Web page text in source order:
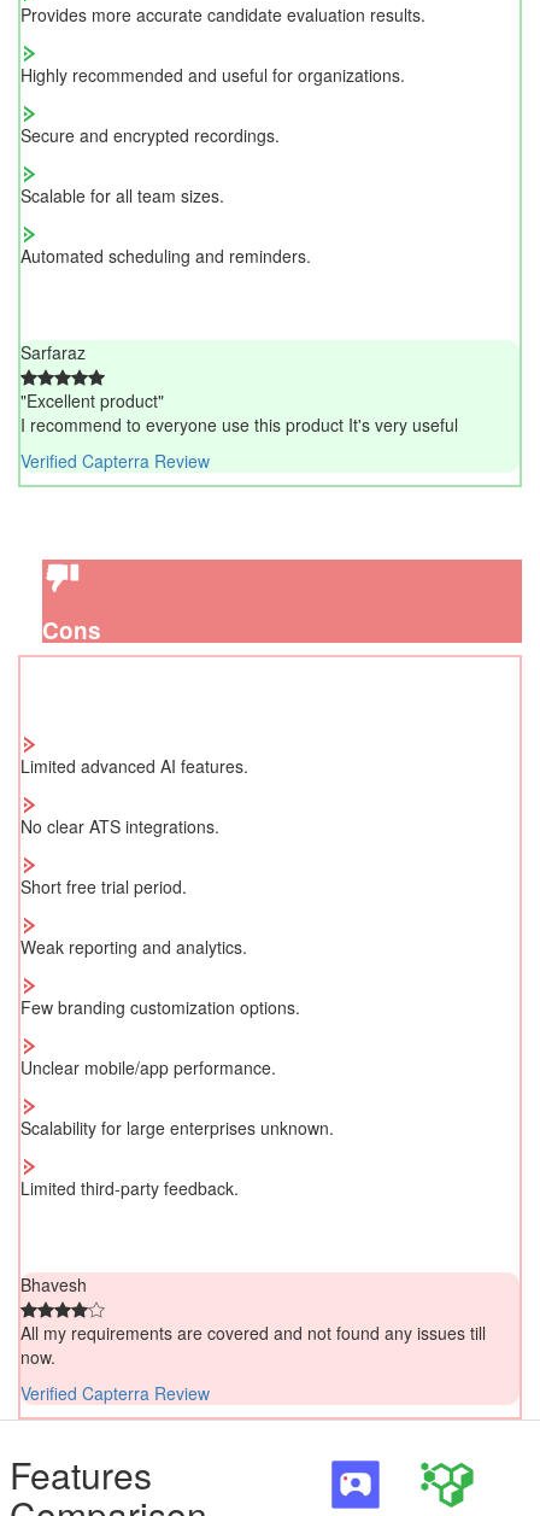
Provides more accurate candidate evaluation results.
Highly recommended and useful for organizations.
Secure and encrypted recordings.
Scalable for all team sizes.
Automated scheduling and reminders.
Sarfaraz
"Excellent product"
I recommend to everyone use this product It's very useful
Verified Capterra Review
Cons
Limited advanced AI features.
No clear ATS integrations.
Short free trial period.
Weak reporting and analytics.
Few branding customization options.
Unclear mobile/app performance.
Scalability for large enterprises unknown.
Limited third-party feedback.
Bhavesh
All my requirements are covered and not found any issues till
now.
Verified Capterra Review
Features